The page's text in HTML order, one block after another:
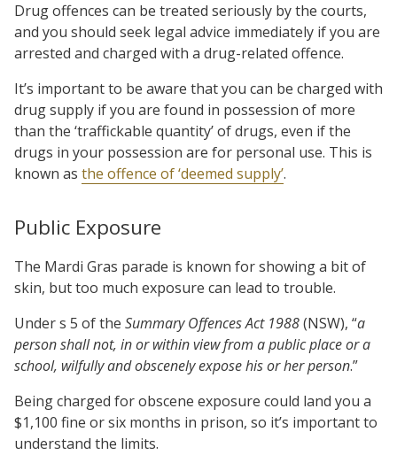
Drug offences can be treated seriously by the courts,
and you should seek legal advice immediately if you are
arrested and charged with a drug-related offence.
It’s important to be aware that you can be charged with
drug supply if you are found in possession of more
than the ‘traffickable quantity’ of drugs, even if the
drugs in your possession are for personal use. This is
known as the offence of ‘deemed supply’.
Public Exposure
The Mardi Gras parade is known for showing a bit of
skin, but too much exposure can lead to trouble.
Under s 5 of the Summary Offences Act 1988(NSW), “a
person shall not, in or within view from a public place or a
school, wilfully and obscenely expose his or her person.”
Being charged for obscene exposure could land you a
$1,100 fine or six months in prison, so it’s important to
understand the limits.